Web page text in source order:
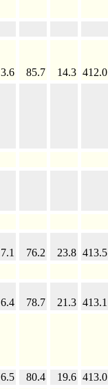
3.6 85.7 14.3 412.0
7.1 76.2 23.8 413.5
6.4 78.7 21.3 413.1
6.5 80.4 19.6 413.0